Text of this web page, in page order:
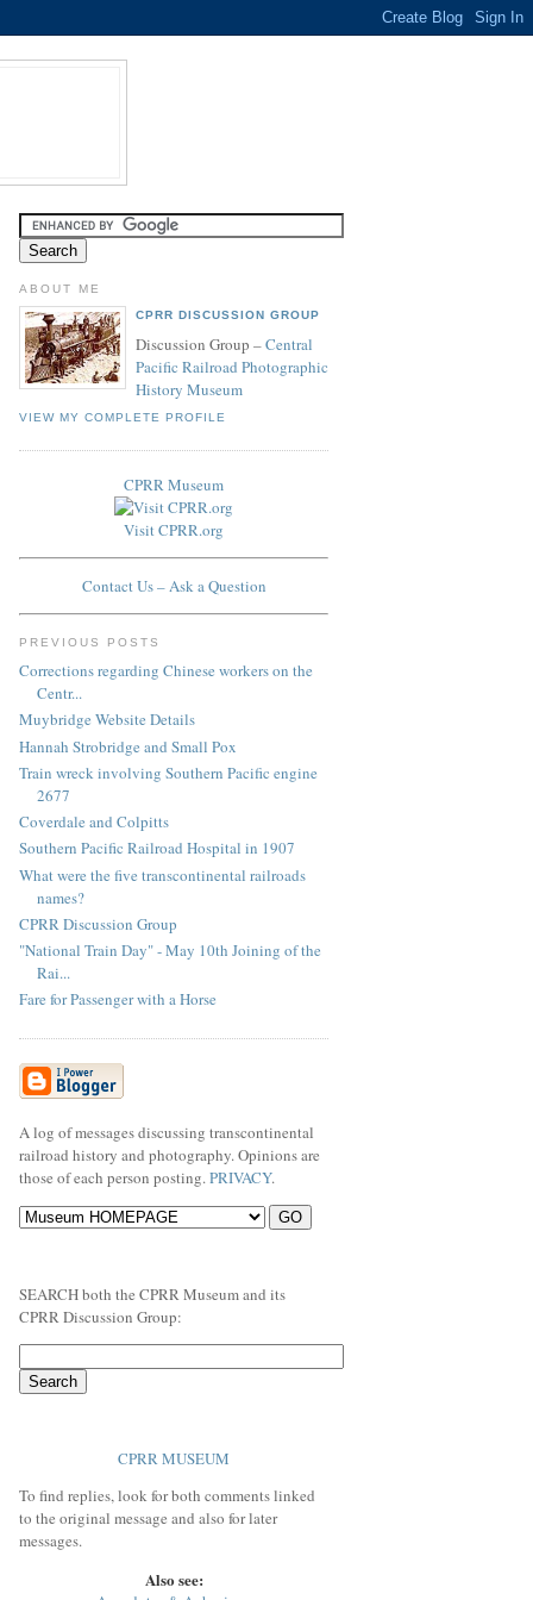
ABOUT ME
CPRR DISCUSSION GROUP
Discussion Group –Central
Pacific Railroad Photographic
History Museum
VIEW MY COMPLETE PROFILE
CPRR Museum
Visit CPRR.org
Contact Us – Ask a Question
PREVIOUS POSTS
Corrections regarding Chinese workers on the
Centr...
Muybridge Website Details
Hannah Strobridge and Small Pox
Train wreck involving Southern Pacific engine
2677
Coverdale and Colpitts
Southern Pacific Railroad Hospital in 1907
What were the five transcontinental railroads
names?
CPRR Discussion Group
"National Train Day" - May 10th Joining of the
Rai...
Fare for Passenger with a Horse
A log of messages discussing transcontinental
railroad history and photography. Opinions are
those of each person posting. PRIVACY.
SEARCH both the CPRR Museum and its
CPRR Discussion Group:
CPRR MUSEUM
To find replies, look for both comments linked
to the original message and also for later
messages.
Also see: